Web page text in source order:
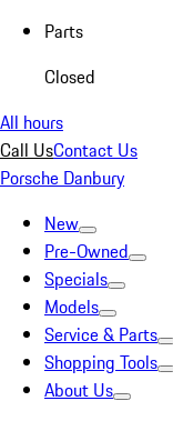
Parts
Closed
All hours
Call UsContact Us
Porsche Danbury
New
Pre-Owned
Specials
Models
Service & Parts
Shopping Tools
About Us